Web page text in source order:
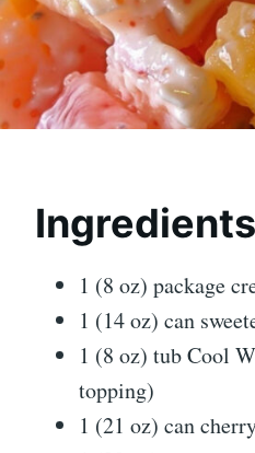
1 (8 oz) package
1 (14 oz) can
1 (8 oz) tub Cool
topping)
1 (21 oz) can